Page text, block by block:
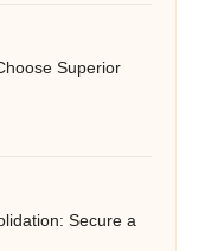
Superior
Secure a